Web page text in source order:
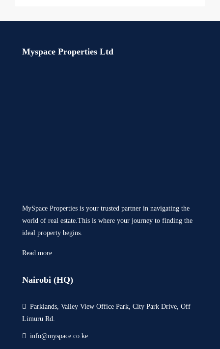
Myspace Properties Ltd
MySpace Properties is your trusted partner in navigating the
world of real estate.This is where your journey to finding the
ideal property begins.
Read more
Nairobi (HQ)
Parklands, Valley View Office Park, City Park Drive, Off
Limuru Rd.
info@myspace.co.ke